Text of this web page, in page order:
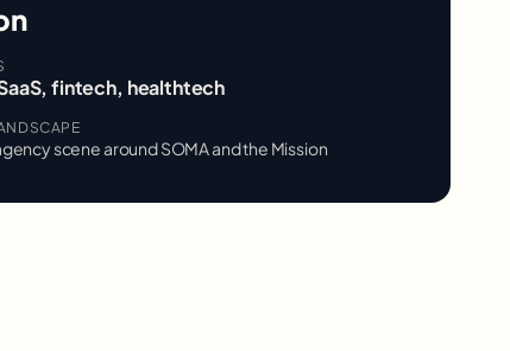
fintech, healthtech
scene around SOMA and the Mission